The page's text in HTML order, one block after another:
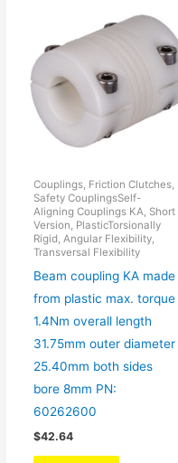
Couplings, Friction Clutches,
Safety CouplingsSelf-
Aligning Couplings KA, Short
Version, PlasticTorsionally
Rigid, Angular Flexibility,
Transversal Flexibility
Beam coupling KA made
from plastic max. torque
1.4Nm overall length
31.75mm outer diameter
25.40mm both sides
bore 8mm PN:
60262600
$42.64